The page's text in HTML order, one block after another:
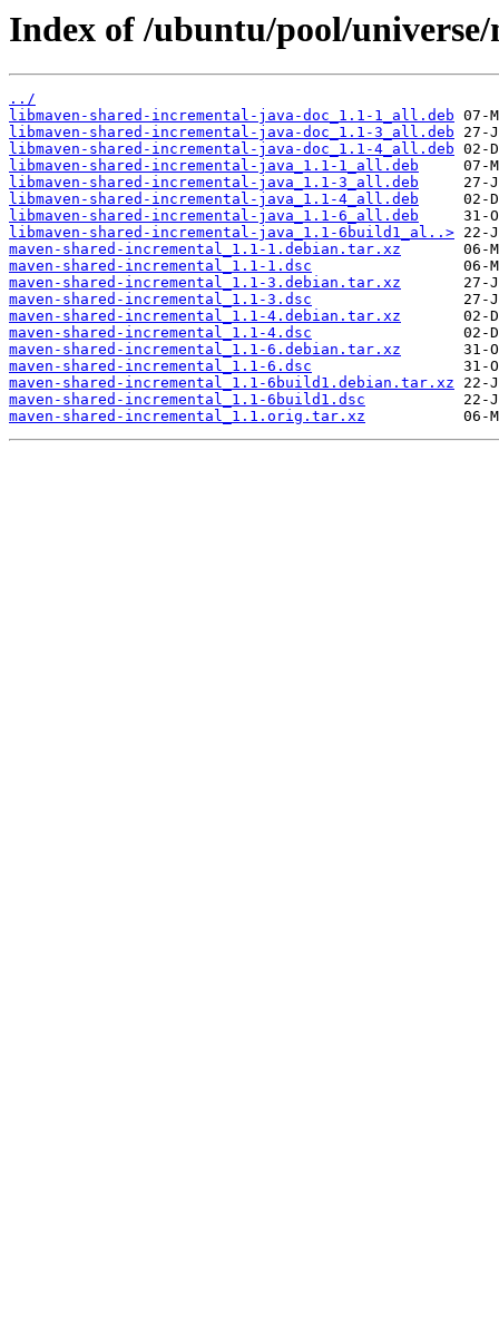
Index of /ubuntu/pool/
../
libmaven-shared-incremental-java-doc_1.1-1_all.deb
libmaven-shared-incremental-java-doc_1.1-3_all.deb
libmaven-shared-incremental-java-doc_1.1-4_all.deb
libmaven-shared-incremental-java_1.1-1_all.deb
libmaven-shared-incremental-java_1.1-3_all.deb
libmaven-shared-incremental-java_1.1-4_all.deb
libmaven-shared-incremental-java_1.1-6_all.deb
libmaven-shared-incremental-java_1.1-6build1_al..>
maven-shared-incremental_1.1-1.debian.tar.xz
maven-shared-incremental_1.1-1.dsc
maven-shared-incremental_1.1-3.debian.tar.xz
maven-shared-incremental_1.1-3.dsc
maven-shared-incremental_1.1-4.debian.tar.xz
maven-shared-incremental_1.1-4.dsc
maven-shared-incremental_1.1-6.debian.tar.xz
maven-shared-incremental_1.1-6.dsc
maven-shared-incremental_1.1-6build1.debian.tar.xz
maven-shared-incremental_1.1-6build1.dsc
maven-shared-incremental_1.1.orig.tar.xz